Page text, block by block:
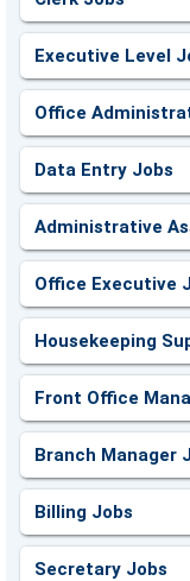
Executive Level
Office
Data Entry Jobs
Administrative
Office Executive
Housekeeping
Front Office
Branch Manager
Billing Jobs
Secretary Jobs